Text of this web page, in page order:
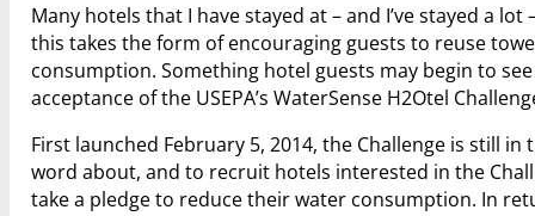
Many hotels that I have stayed at – and I’ve stayed a
this takes the form of encouraging guests to reuse
consumption. Something hotel guests may begin to
acceptance of the USEPA’s WaterSense H2Otel
First launched February 5, 2014, the Challenge is still
word about, and to recruit hotels interested in the
take a pledge to reduce their water consumption. In